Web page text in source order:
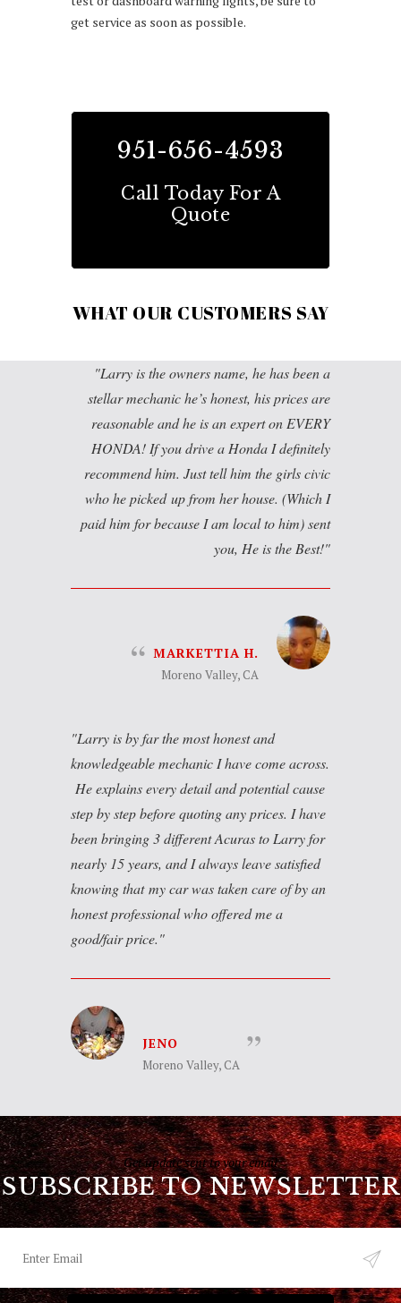
get service as soon as possible.
951-656-4593
Call Today For A
Quote
WHAT OUR CUSTOMERS SAY
Larry is the owners name, he has been a
stellar mechanic he’s honest, his prices are
reasonable and he is an expert on EVERY
HONDA! If you drive a Honda I definitely
recommend him. Just tell him the girls civic
who he picked up from her house. (Which I
paid him for because I am local to him) sent
you, He is the Best!
MARKETTIA H.
Moreno Valley, CA
Larry is by far the most honest and
knowledgeable mechanic I have come across.
He explains every detail and potential cause
step by step before quoting any prices. I have
been bringing 3 different Acuras to Larry for
nearly 15 years, and I always leave satisfied
knowing that my car was taken care of by an
honest professional who offered me a
good/fair price.
JENO
Moreno Valley, CA
Get update sent to your email
SUBSCRIBE TO NEWSLETTER